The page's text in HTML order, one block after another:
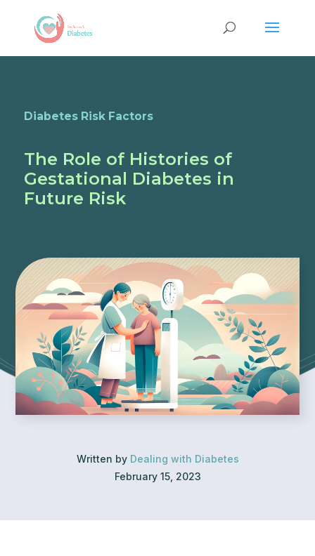
Diabetes Risk Factors
The Role of Histories of
Gestational Diabetes in
Future Risk
Written by Dealing with Diabetes
February 15, 2023